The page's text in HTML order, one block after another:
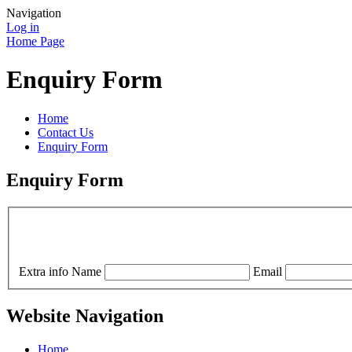
Navigation
Log in
Home Page
Enquiry Form
Home
Contact Us
Enquiry Form
Enquiry Form
Extra info Name Email
Website Navigation
Home